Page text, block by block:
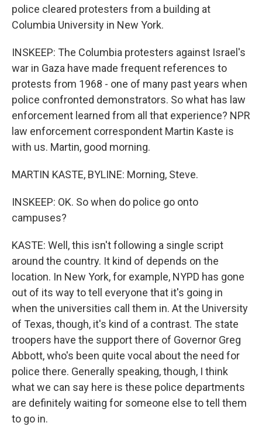
police cleared protesters from a building at
Columbia University in New York.
INSKEEP: The Columbia protesters against Israel's
war in Gaza have made frequent references to
protests from 1968 - one of many past years when
police confronted demonstrators. So what has law
enforcement learned from all that experience? NPR
law enforcement correspondent Martin Kaste is
with us. Martin, good morning.
MARTIN KASTE, BYLINE: Morning, Steve.
INSKEEP: OK. So when do police go onto
campuses?
KASTE: Well, this isn't following a single script
around the country. It kind of depends on the
location. In New York, for example, NYPD has gone
out of its way to tell everyone that it's going in
when the universities call them in. At the University
of Texas, though, it's kind of a contrast. The state
troopers have the support there of Governor Greg
Abbott, who's been quite vocal about the need for
police there. Generally speaking, though, I think
what we can say here is these police departments
are definitely waiting for someone else to tell them
to go in.